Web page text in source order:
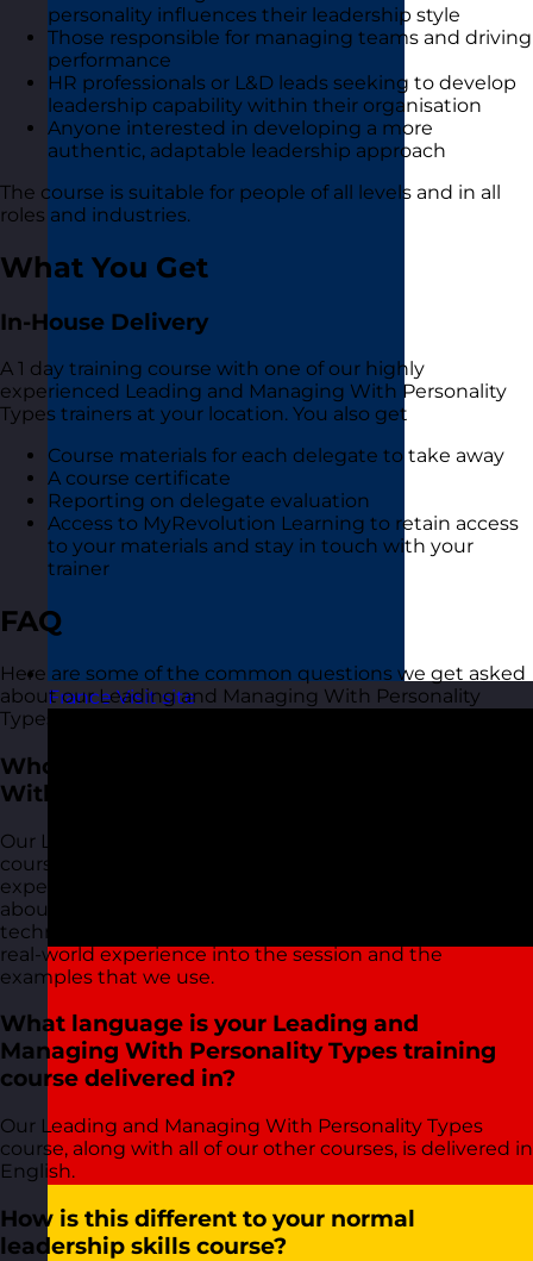
France Visit site
personality influences their leadership style
Those responsible for managing teams and driving
performance
HR professionals or L&D leads seeking to develop
leadership capability within their organisation
Anyone interested in developing a more
authentic, adaptable leadership approach
The course is suitable for people of all levels and in all
roles and industries.
What You Get
In-House Delivery
A 1 day training course with one of our highly
experienced Leading and Managing With Personality
Types trainers at your location. You also get
Course materials for each delegate to take away
A course certificate
Reporting on delegate evaluation
Access to MyRevolution Learning to retain access
to your materials and stay in touch with your
trainer
FAQ
Here are some of the common questions we get asked
about our Leading and Managing With Personality
Types training course:
Who delivers your Leading and Managing
With Personality Types training courses?
Our Leading and Managing With Personality Types
courses are delivered by our friendly and highly
experienced trainers. We live and breathe what we talk
about in these sessions as we use most of the tools and
techniques ourselves on a daily basis and bring this
real-world experience into the session and the
examples that we use.
What language is your Leading and
Managing With Personality Types training
course delivered in?
Our Leading and Managing With Personality Types
course, along with all of our other courses, is delivered in
English.
How is this different to your normal
leadership skills course?